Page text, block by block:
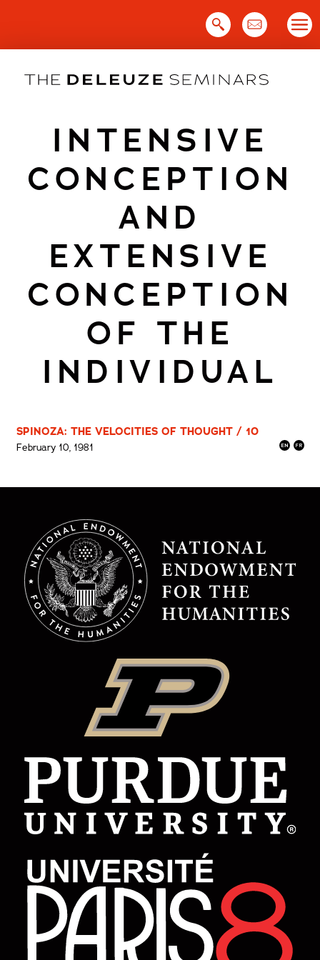
INTENSIVE
CONCEPTION
AND
EXTENSIVE
CONCEPTION
OF THE
INDIVIDUAL
SPINOZA: THE VELOCITIES OF THOUGHT / 10
February 10, 1981